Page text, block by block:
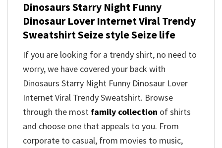
Dinosaurs Starry Night Funny
Dinosaur Lover Internet Viral Trendy
Sweatshirt Seize style Seize life
If you are looking for a trendy shirt, no need to
worry, we have covered your back with
Dinosaurs Starry Night Funny Dinosaur Lover
Internet Viral Trendy Sweatshirt. Browse
through the most family collection of shirts
and choose one that appeals to you. From
corporate to casual, from movies to music,